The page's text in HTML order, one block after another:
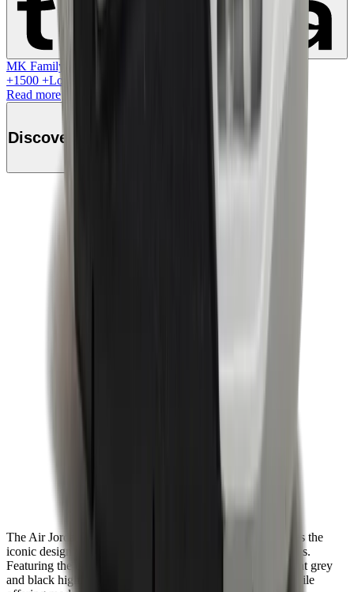
MK Family
+1500 +Loyalty Points!
Read more
Discover this product
The Air Jordan 4 Retro OG "White Cement" (2025) revives the
iconic design with authentic detailing and premium materials.
Featuring the classic white leather upper accented by cement grey
and black highlights, this model stays true to its heritage while